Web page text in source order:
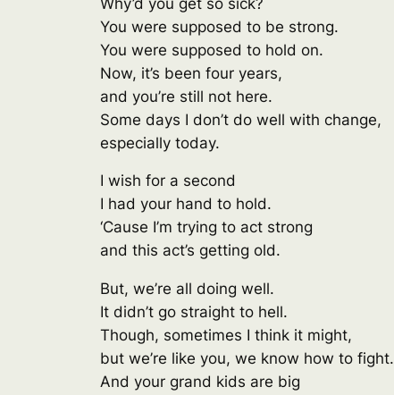
You were supposed to be strong.
You were supposed to hold on.
Now, it’s been four years,
and you’re still not here.
Some days I don’t do well with change,
especially today.
I wish for a second
I had your hand to hold.
‘Cause I’m trying to act strong
and this act’s getting old.
But, we’re all doing well.
It didn’t go straight to hell.
Though, sometimes I think it might,
but we’re like you, we know how to fight.
And your grand kids are big